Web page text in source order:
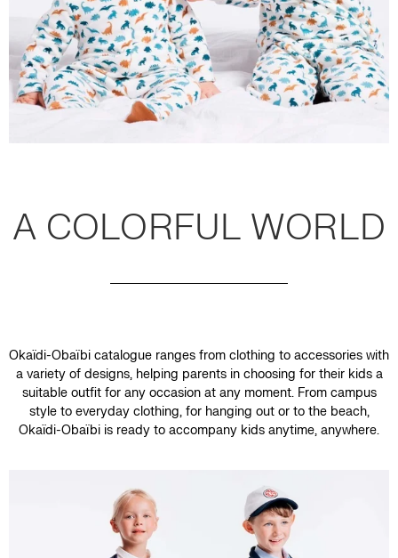
A COLORFUL WORLD
Okaïdi-Obaïbi catalogue ranges from clothing to accessories with
a variety of designs, helping parents in choosing for their kids a
suitable outfit for any occasion at any moment. From campus
style to everyday clothing, for hanging out or to the beach,
Okaïdi-Obaïbi is ready to accompany kids anytime, anywhere.